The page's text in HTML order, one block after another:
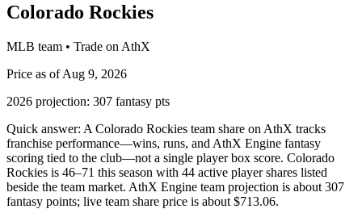
Colorado Rockies
MLB team • Trade on AthX
Price as of Aug 9, 2026
2026 projection: 307 fantasy pts
Quick answer: A Colorado Rockies team share on AthX tracks
franchise performance—wins, runs, and AthX Engine fantasy
scoring tied to the club—not a single player box score. Colorado
Rockies is 46–71 this season with 44 active player shares listed
beside the team market. AthX Engine team projection is about 307
fantasy points; live team share price is about $713.06.